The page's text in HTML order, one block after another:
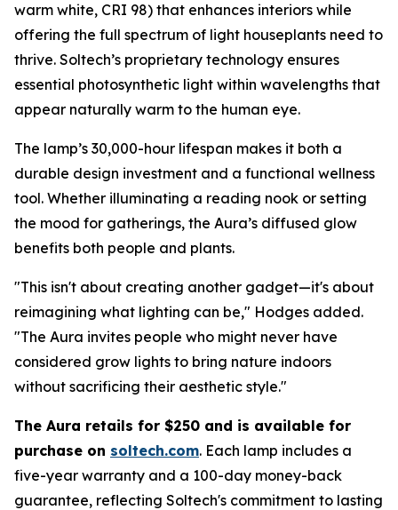
warm white, CRI 98) that enhances interiors while
offering the full spectrum of light houseplants need to
thrive. Soltech’s proprietary technology ensures
essential photosynthetic light within wavelengths that
appear naturally warm to the human eye.
The lamp’s 30,000-hour lifespan makes it both a
durable design investment and a functional wellness
tool. Whether illuminating a reading nook or setting
the mood for gatherings, the Aura’s diffused glow
benefits both people and plants.
"This isn't about creating another gadget—it's about
reimagining what lighting can be," Hodges added.
"The Aura invites people who might never have
considered grow lights to bring nature indoors
without sacrificing their aesthetic style."
The Aura retails for $250 and is available for
purchase on soltech.com. Each lamp includes a
five-year warranty and a 100-day money-back
guarantee, reflecting Soltech's commitment to lasting